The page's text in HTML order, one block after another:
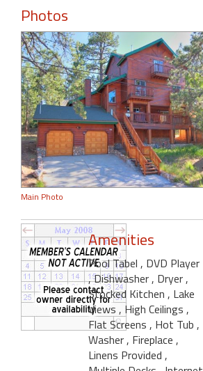
Photos
Main Photo
Amenities
Pool Tabel , DVD Player
, Dishwasher , Dryer ,
Stocked Kitchen , Lake
Views , High Ceilings ,
Flat Screens , Hot Tub ,
Washer , Fireplace ,
Linens Provided ,